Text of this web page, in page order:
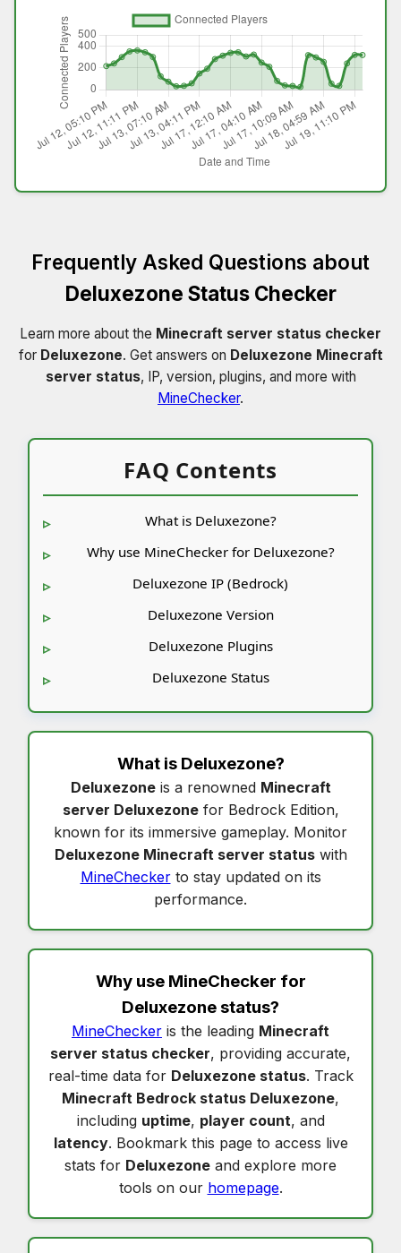
Frequently Asked Questions about
Deluxezone Status Checker
Learn more about the Minecraft server status checker
for Deluxezone. Get answers on Deluxezone Minecraft
server status, IP, version, plugins, and more with
MineChecker.
FAQ Contents
What is Deluxezone?
Why use MineChecker for Deluxezone?
Deluxezone IP (Bedrock)
Deluxezone Version
Deluxezone Plugins
Deluxezone Status
What is Deluxezone?
Deluxezoneis a renowned Minecraft
server Deluxezonefor Bedrock Edition,
known for its immersive gameplay. Monitor
Deluxezone Minecraft server statuswith
MineCheckerto stay updated on its
performance.
Why use MineChecker for
Deluxezone status?
MineChecker is the leading Minecraft
server status checker, providing accurate,
real-time data for Deluxezone status. Track
Minecraft Bedrock status Deluxezone,
including uptime, player count, and
latency. Bookmark this page to access live
stats for Deluxezone and explore more
tools on our homepage.